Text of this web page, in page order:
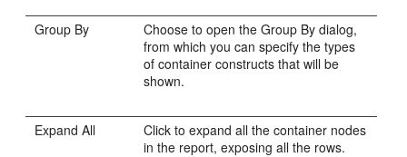
Group By
Choose to open the Group By dialog,
from which you can specify the types
of container constructs that will be
shown.
Expand All
Click to expand all the container nodes
in the report, exposing all the rows.